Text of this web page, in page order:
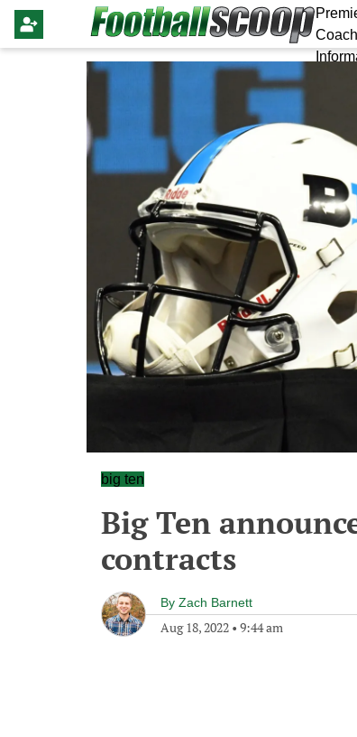
big ten
Big Ten
contracts
By Zach Barnett
Aug 18, 2022 • 9:44 am